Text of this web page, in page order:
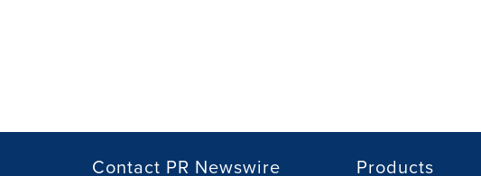
Contact PR Newswire Products